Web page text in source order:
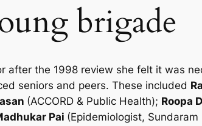
brigade
after the 1998 review she felt it was
seniors and peers. These included
(ACCORD & Public Health); Roopa
Pai (Epidemiologist,